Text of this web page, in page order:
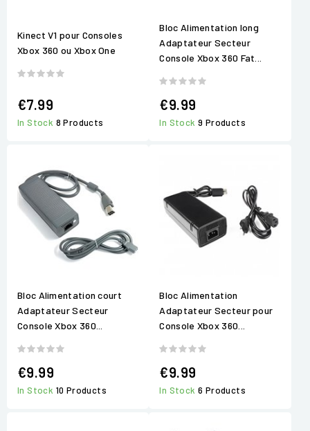
Kinect V1 pour Consoles
Xbox 360 ou Xbox One
€7.99
In Stock 8 Products
Bloc Alimentation long
Adaptateur Secteur
Console Xbox 360 Fat...
€9.99
In Stock9 Products
Bloc Alimentation court
Adaptateur Secteur
Console Xbox 360...
€9.99
In Stock 10 Products
Bloc Alimentation
Adaptateur Secteur pour
Console Xbox 360...
€9.99
In Stock6 Products